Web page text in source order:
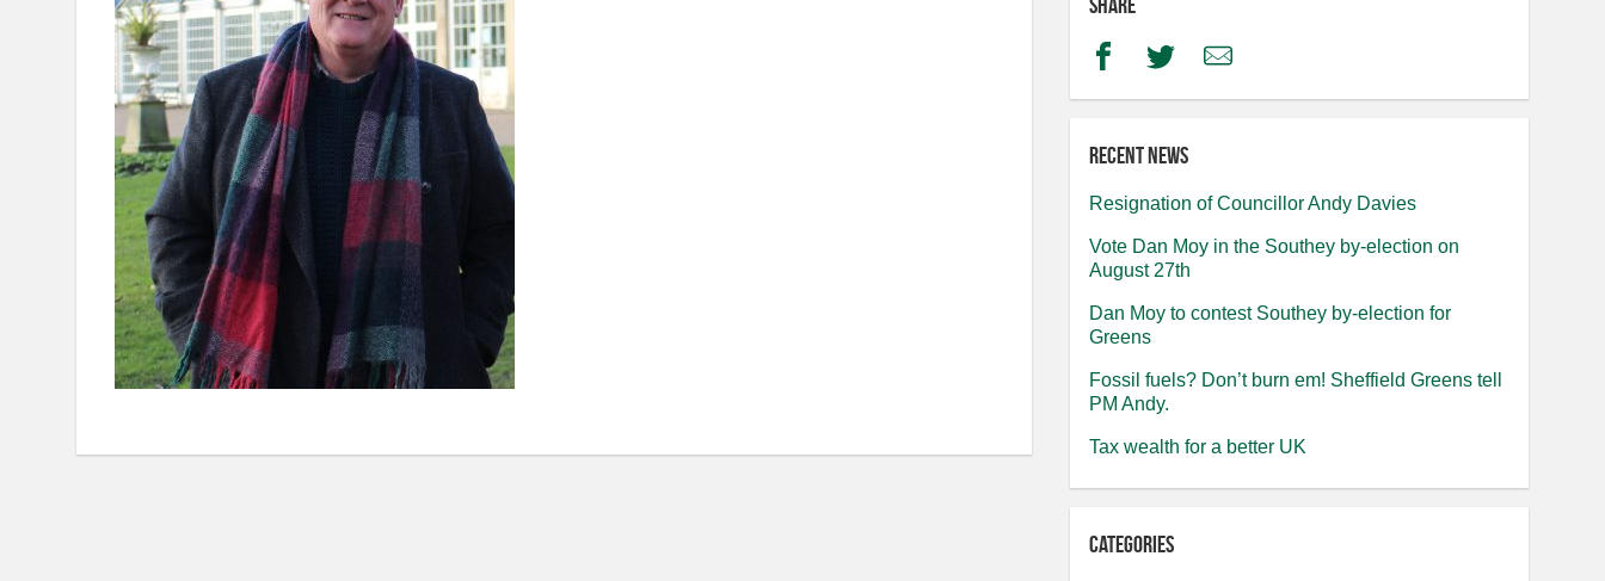
FacebookTwitterEmail
Recent news
Resignation of Councillor Andy Davies
Vote Dan Moy in the Southey by-election on
August 27th
Dan Moy to contest Southey by-election for
Greens
Fossil fuels? Don’t burn em! Sheffield Greens tell
PM Andy.
Tax wealth for a better UK
Categories